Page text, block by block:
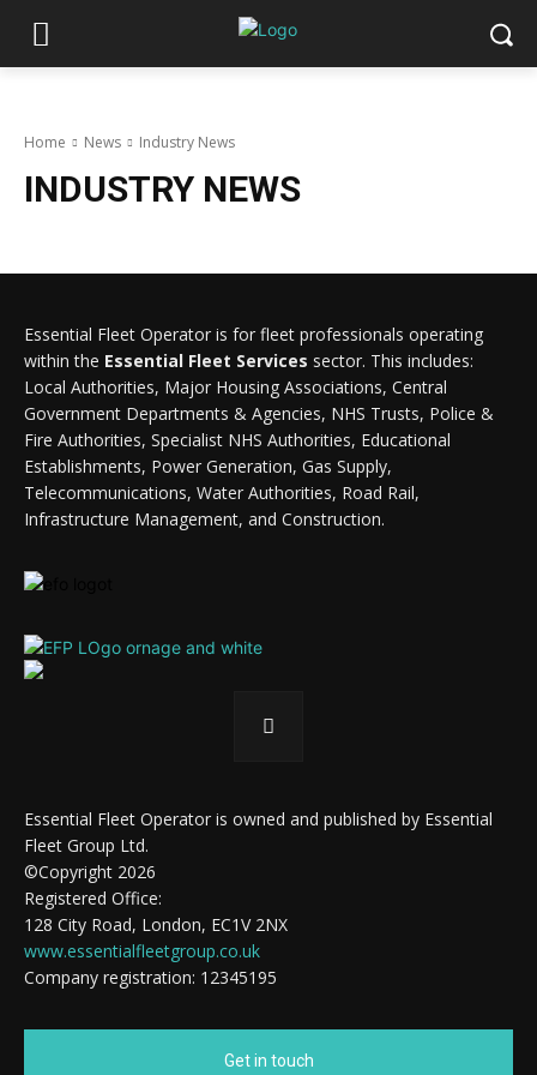
Home News Industry News
INDUSTRY NEWS
Essential Fleet Operator is for fleet professionals operating
within the Essential Fleet Services sector. This includes:
Local Authorities, Major Housing Associations, Central
Government Departments & Agencies, NHS Trusts, Police &
Fire Authorities, Specialist NHS Authorities, Educational
Establishments, Power Generation, Gas Supply,
Telecommunications, Water Authorities, Road Rail,
Infrastructure Management, and Construction.
Essential Fleet Operator is owned and published by Essential
Fleet Group Ltd.
©Copyright 2026
Registered Office:
128 City Road, London, EC1V 2NX
www.essentialfleetgroup.co.uk
Company registration: 12345195
Get in touch